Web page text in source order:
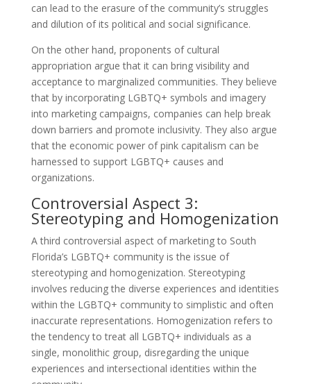
can lead to the erasure of the community’s struggles
and dilution of its political and social significance.
On the other hand, proponents of cultural
appropriation argue that it can bring visibility and
acceptance to marginalized communities. They believe
that by incorporating LGBTQ+ symbols and imagery
into marketing campaigns, companies can help break
down barriers and promote inclusivity. They also argue
that the economic power of pink capitalism can be
harnessed to support LGBTQ+ causes and
organizations.
Controversial Aspect 3:
Stereotyping and Homogenization
A third controversial aspect of marketing to South
Florida’s LGBTQ+ community is the issue of
stereotyping and homogenization. Stereotyping
involves reducing the diverse experiences and identities
within the LGBTQ+ community to simplistic and often
inaccurate representations. Homogenization refers to
the tendency to treat all LGBTQ+ individuals as a
single, monolithic group, disregarding the unique
experiences and intersectional identities within the